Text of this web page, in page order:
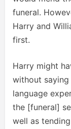
funeral.
Harry and
first.
Harry might
without
language
the [funeral]
well as